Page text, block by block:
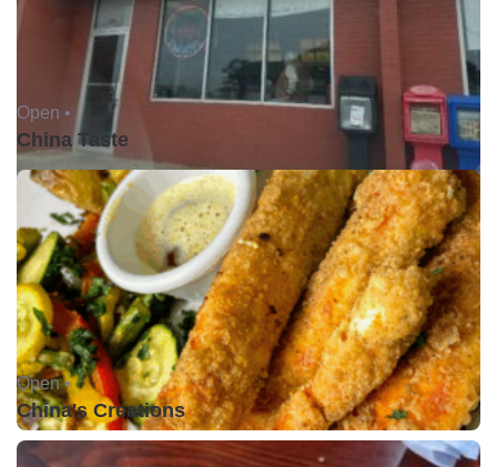
Open •
China Taste
Open •
China's Creations